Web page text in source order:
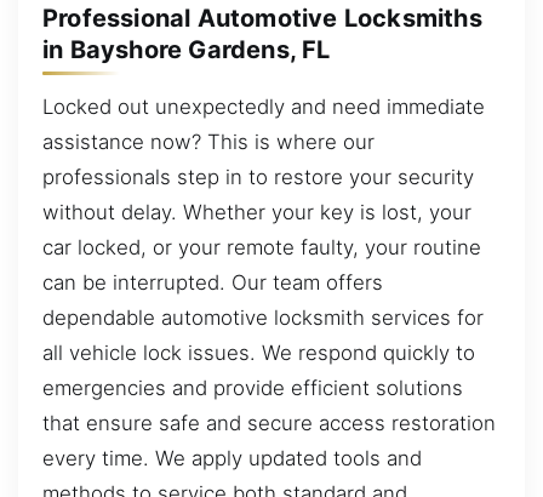
Professional Automotive Locksmiths
in Bayshore Gardens, FL
Locked out unexpectedly and need immediate
assistance now? This is where our
professionals step in to restore your security
without delay. Whether your key is lost, your
car locked, or your remote faulty, your routine
can be interrupted. Our team offers
dependable automotive locksmith services for
all vehicle lock issues. We respond quickly to
emergencies and provide efficient solutions
that ensure safe and secure access restoration
every time. We apply updated tools and